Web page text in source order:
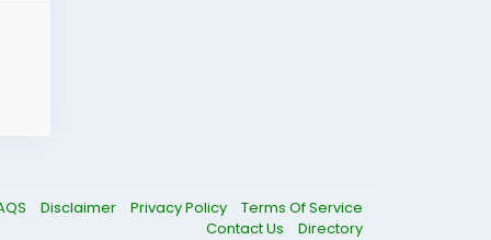
Disclaimer Privacy Policy
Terms Of Service
Contact Us
Directory